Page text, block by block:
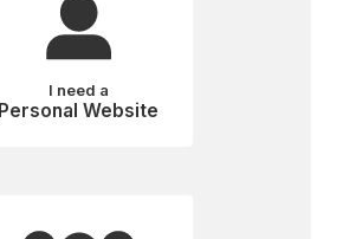
I need a
Personal Website